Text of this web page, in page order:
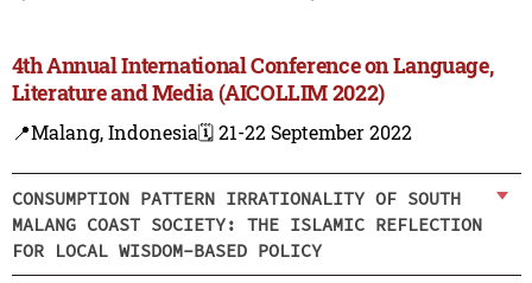
4th Annual International Conference on Language,
Literature and Media (AICOLLIM 2022)
📍Malang, Indonesia🗓️ 21-22 September 2022
CONSUMPTION PATTERN IRRATIONALITY OF SOUTH
MALANG COAST SOCIETY: THE ISLAMIC REFLECTION
FOR LOCAL WISDOM-BASED POLICY